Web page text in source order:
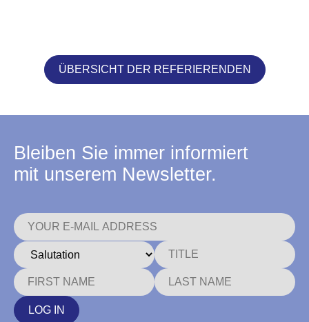
ÜBERSICHT DER REFERIERENDEN
Bleiben Sie immer informiert
mit unserem Newsletter.
LOG IN